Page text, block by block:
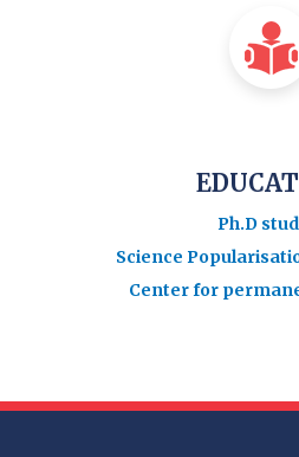
Ph.D
Science
Center for